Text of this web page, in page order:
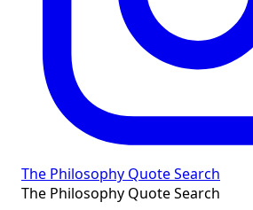
The Philosophy Quote Search
The Philosophy Quote Search